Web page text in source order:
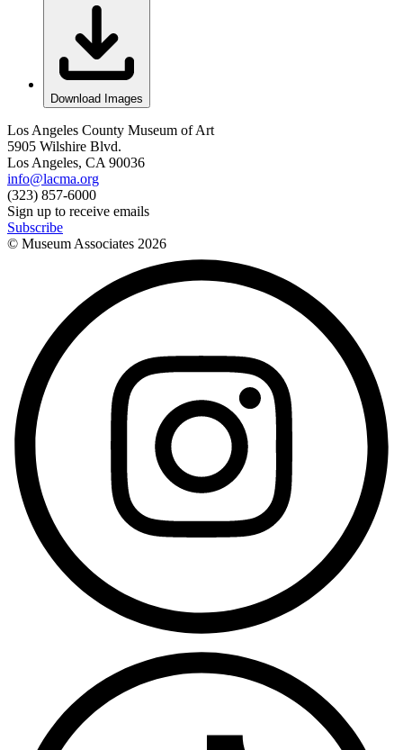
Download Images
Los Angeles County Museum of Art
5905 Wilshire Blvd.
Los Angeles, CA 90036
info@lacma.org
(323) 857-6000
Sign up to receive emails
Subscribe
© Museum Associates 2026